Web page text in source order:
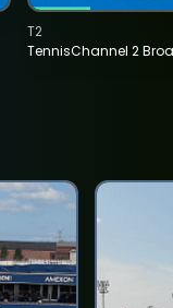
TennisChannel 2
T2